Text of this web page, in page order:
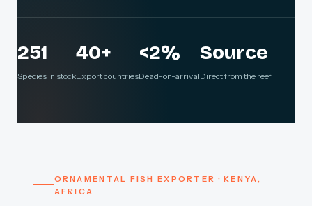
251
Species in stock
40+
Export countries
<2%
Dead-on-arrival
Source
Direct from the reef
ORNAMENTAL FISH EXPORTER · KENYA,
AFRICA